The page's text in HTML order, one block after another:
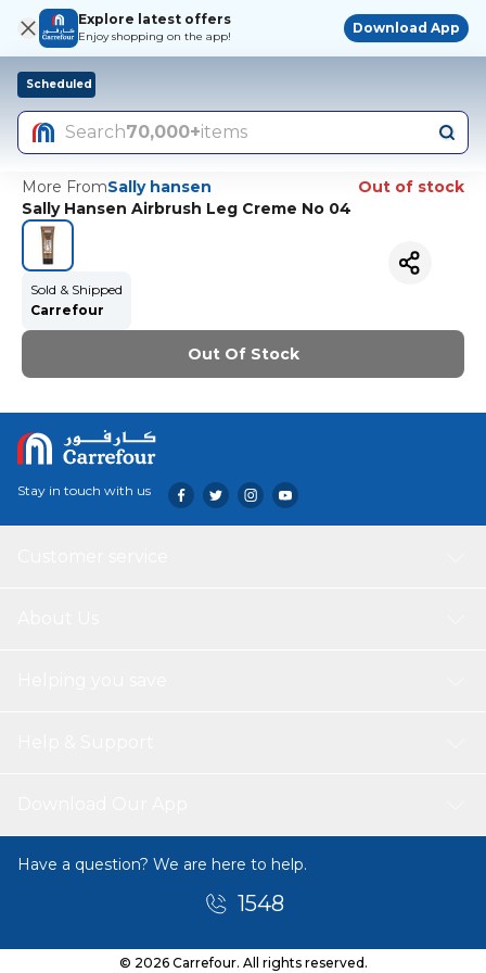
Explore latest offers
Enjoy shopping on the app!
Download App
Scheduled
Search70,000+items
More FromSally hansen
Out of stock
Sally Hansen Airbrush Leg Creme No 04
Sold & Shipped
Carrefour
Out Of Stock
Stay in touch with us
Have a question? We are here to help.
1548
© 2026 Carrefour. All rights reserved.